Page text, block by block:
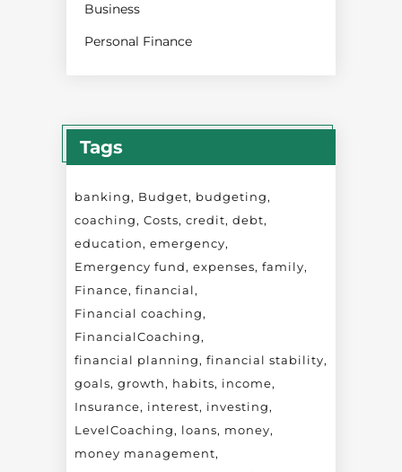
Business
Personal Finance
Tags
banking Budget
budgeting
coaching
Costs credit debt
education
emergency
Emergency fund
expenses family
Finance financial
Financial coaching
FinancialCoaching
financial planning
financial stability
goals growth habits
income
Insurance
interest
investing
LevelCoaching
loans
money
money management